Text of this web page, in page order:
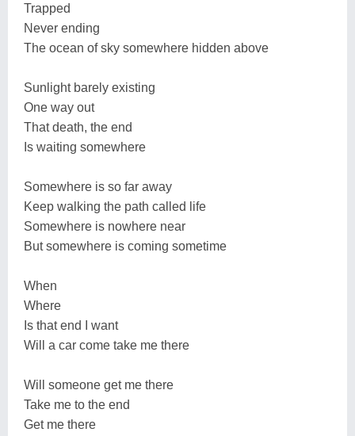
Trapped
Never ending
The ocean of sky somewhere hidden above
Sunlight barely existing
One way out
That death, the end
Is waiting somewhere
Somewhere is so far away
Keep walking the path called life
Somewhere is nowhere near
But somewhere is coming sometime
When
Where
Is that end I want
Will a car come take me there
Will someone get me there
Take me to the end
Get me there